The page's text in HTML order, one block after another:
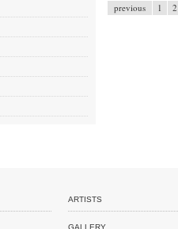
previous 1 2
ARTISTS
GALLERY